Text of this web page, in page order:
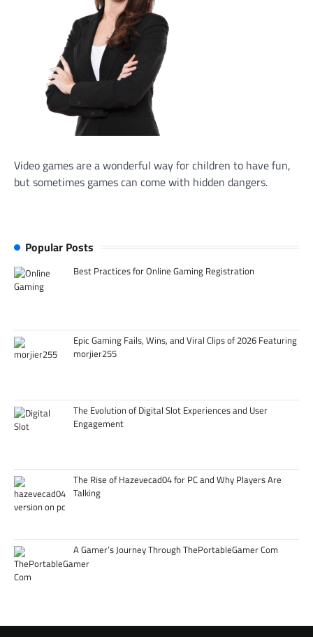
Video games are a wonderful way for children to have fun,
but sometimes games can come with hidden dangers.
Popular Posts
Best Practices for Online Gaming Registration
Epic Gaming Fails, Wins, and Viral Clips of 2026 Featuring
morjier255
The Evolution of Digital Slot Experiences and User
Engagement
The Rise of Hazevecad04 for PC and Why Players Are
Talking
A Gamer’s Journey Through ThePortableGamer Com